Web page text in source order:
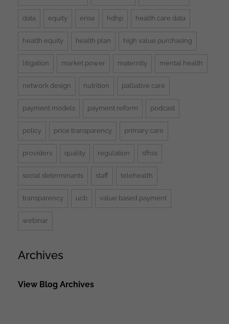
data equity erisa hdhp health care data
health equity health plan high value purchasing
litigation market power maternity mental health
network design nutrition palliative care
payment models payment reform podcast
policy price transparency primary care
providers quality regulation sfhss
social determinants staff telehealth
transparency ucb value based payment
webinar
Archives
View Blog Archives